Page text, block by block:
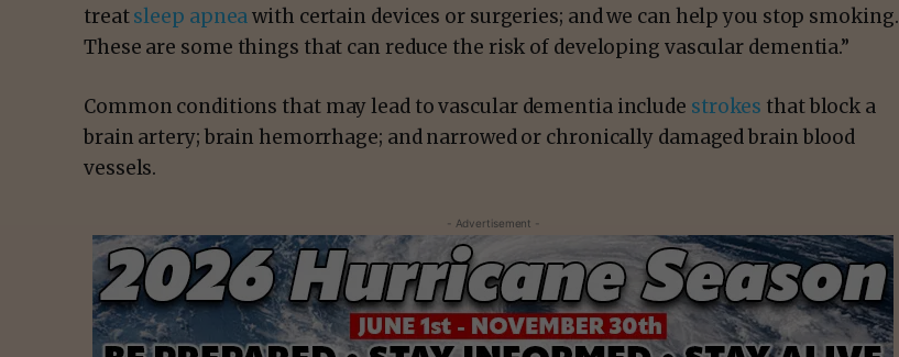
treatsleep apneawith certain devices or surgeries; and we can help you stop smoking.
These are some things that can reduce the risk of developing vascular dementia.”
Common conditions that may lead to vascular dementia include strokes that block a
brain artery; brain hemorrhage; and narrowed or chronically damaged brain blood
vessels.
- Advertisement -